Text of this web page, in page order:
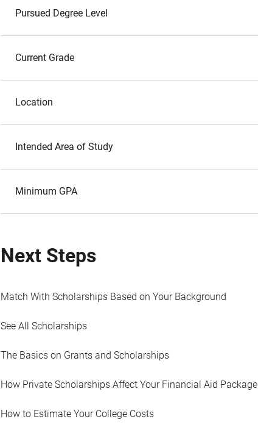
Pursued Degree Level
Current Grade
Location
Intended Area of Study
Minimum GPA
Next Steps
Match With Scholarships Based on Your Background
See All Scholarships
The Basics on Grants and Scholarships
How Private Scholarships Affect Your Financial Aid Package
How to Estimate Your College Costs